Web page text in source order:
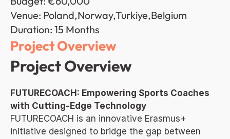
Venue: Poland,Norway,Turkiye,Belgium
Duration: 15 Months
Project Overview
Project Overview
FUTURECOACH: Empowering Sports Coaches
with Cutting-Edge Technology
FUTURECOACH is an innovative Erasmus+
initiative designed to bridge the gap between